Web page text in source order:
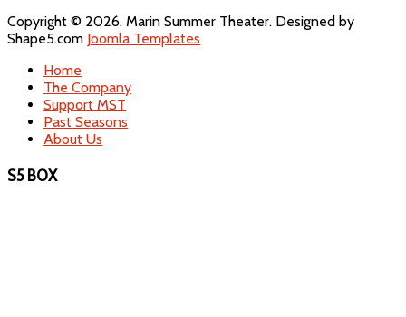
Copyright © 2026. Marin Summer Theater. Designed by
Shape5.com Joomla Templates
Home
The Company
Support MST
Past Seasons
About Us
S5 BOX